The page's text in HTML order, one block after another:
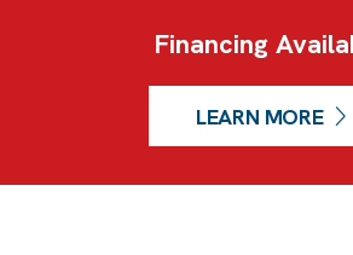
Financing
LEARN MORE